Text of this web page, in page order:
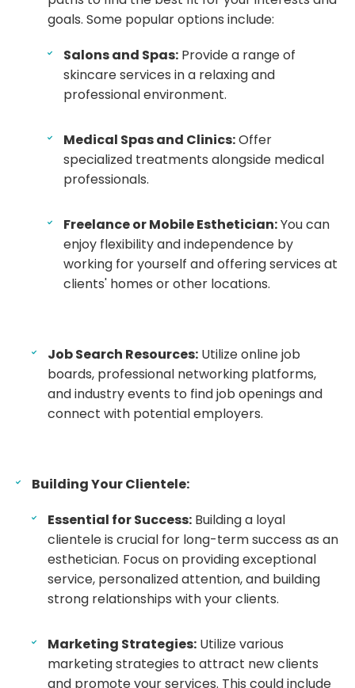
goals. Some popular options include:
Salons and Spas: Provide a range of
skincare services in a relaxing and
professional environment.
Medical Spas and Clinics:Offer
specialized treatments alongside medical
professionals.
Freelance or Mobile Esthetician:You can
enjoy flexibility and independence by
working for yourself and offering services at
clients' homes or other locations.
Job Search Resources: Utilize online job
boards, professional networking platforms,
and industry events to find job openings and
connect with potential employers.
Building Your Clientele:
Essential for Success: Building a loyal
clientele is crucial for long-term success as an
esthetician. Focus on providing exceptional
service, personalized attention, and building
strong relationships with your clients.
Marketing Strategies: Utilize various
marketing strategies to attract new clients
and promote your services. This could include